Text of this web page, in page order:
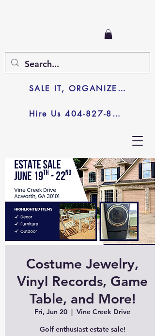
Hire Us 404-827-8003
SALE IT, ORGANIZE IT, JUNK IT
Costume Jewelry,
Vinyl Records, Game
Table, and More!
Fri, Jun 20
Vine Creek Drive
Golf enthusiast estate sale!